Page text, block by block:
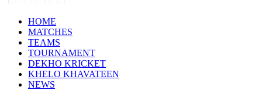
HOME
MATCHES
TEAMS
TOURNAMENT
DEKHO KRICKET
KHELO KHAVATEEN
NEWS